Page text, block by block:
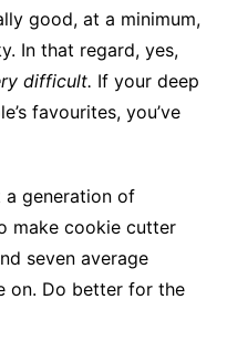
good, at a minimum,
In that regard, yes,
difficult. If your deep
favourites, you’ve
a generation of
make cookie cutter
seven average
on. Do better for the